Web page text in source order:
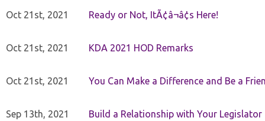
Oct 21st, 2021 Ready or Not, ItÃ¢â¬â¢s Here!
Oct 21st, 2021 KDA 2021 HOD Remarks
Oct 21st, 2021 You Can Make a Difference and Be a
Sep 13th, 2021 Build a Relationship with Your Legislator